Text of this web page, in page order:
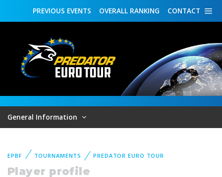
CONTACT
OVERALL RANKING
PREVIOUS EVENTS
General Information
EPBF TOURNAMENTS PREDATOR EURO TOUR
Player profile